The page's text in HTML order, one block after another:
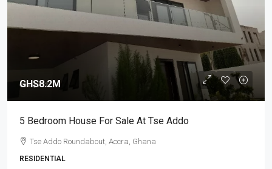
GHS8.2M
5 Bedroom House For Sale At Tse Addo
Tse Addo Roundabout, Accra, Ghana
RESIDENTIAL